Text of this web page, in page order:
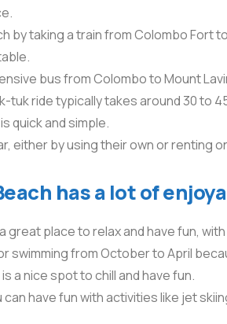
by taking a train from Colombo Fort
bus from Colombo to Mount
tuk ride typically takes around 30 to
quick and simple.
either by using their own or renting
has a lot of
great place to relax and have fun,
swimming from October to April
a nice spot to chill and have fun.
can have fun with activities like jet